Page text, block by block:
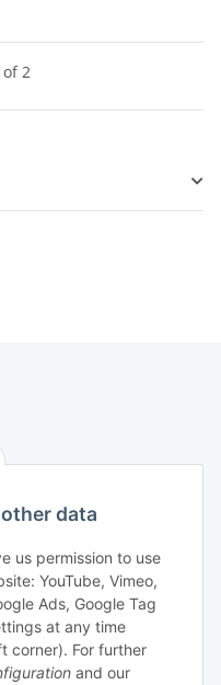
data
us permission to use
YouTube, Vimeo,
Ads, Google Tag
at any time
corner). For further
and our
2